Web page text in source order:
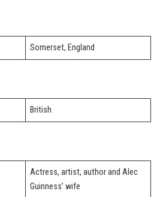
Somerset, England
British
Actress, artist, author and Alec
Guinness’ wife